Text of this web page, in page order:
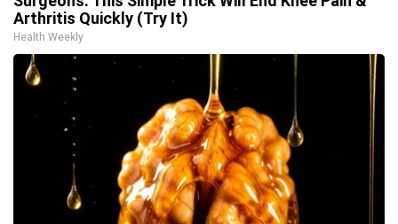
Arthritis Quickly (Try It)
Health Weekly